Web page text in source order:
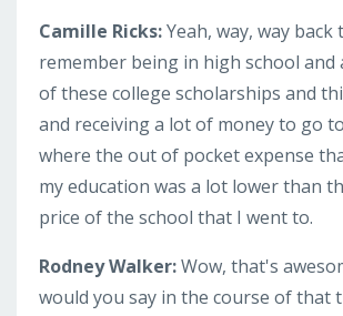
Camille Ricks:Yeah, way, way back
remember being in high school and
of these college scholarships and
and receiving a lot of money to go
where the out of pocket expense
my education was a lot lower than
price of the school that I went to.
Rodney Walker:Wow, that's
would you say in the course of that